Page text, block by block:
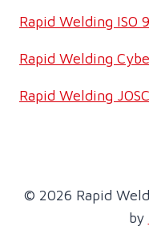
Rapid Welding ISO
Rapid Welding
Rapid Welding
© 2026 Rapid
by